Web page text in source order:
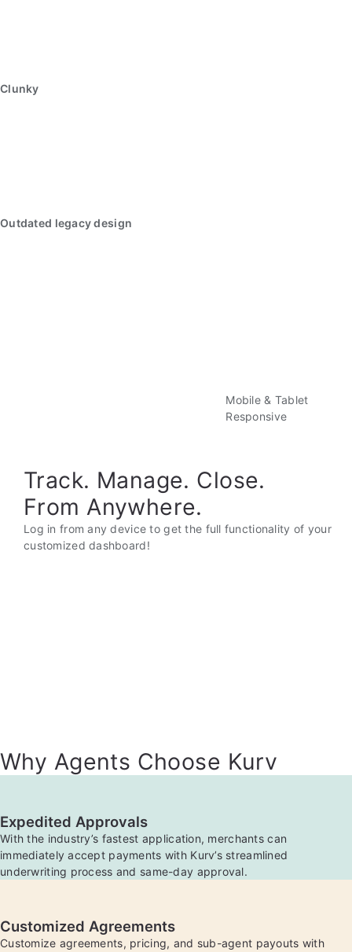
Clunky
Outdated legacy design
Mobile & Tablet
Responsive
Track. Manage. Close.
From Anywhere.
Log in from any device to get the full functionality of your
customized dashboard!
Why Agents Choose Kurv
Expedited Approvals
With the industry’s fastest application, merchants can
immediately accept payments with Kurv’s streamlined
underwriting process and same-day approval.
Customized Agreements
Customize agreements, pricing, and sub-agent payouts with